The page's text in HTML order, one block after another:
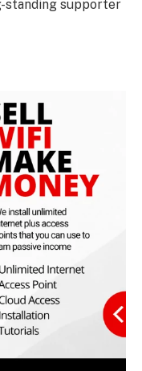
standing supporter